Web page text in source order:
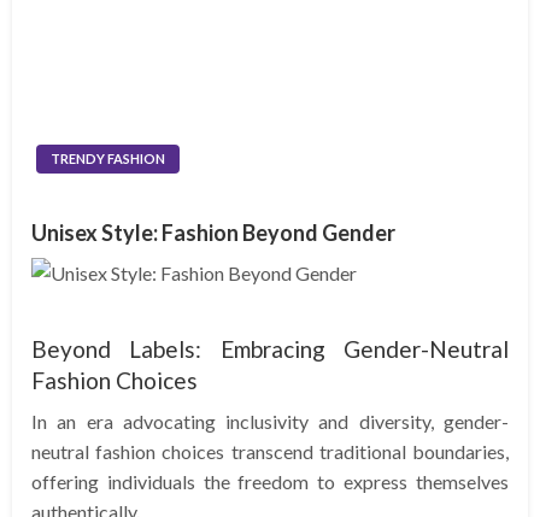
TRENDY FASHION
Unisex Style: Fashion Beyond Gender
Beyond Labels: Embracing Gender-Neutral
Fashion Choices
In an era advocating inclusivity and diversity, gender-
neutral fashion choices transcend traditional boundaries,
offering individuals the freedom to express themselves
authentically.